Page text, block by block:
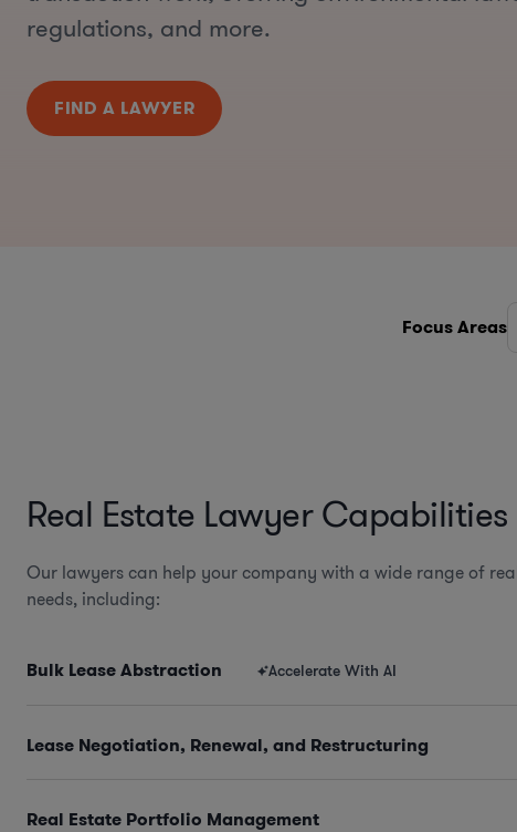
regulations, and more.
FIND A LAWYER
Focus Areas
Real Estate Lawyer Capabilities
Our lawyers can help your company with a wide range of
needs, including:
Bulk Lease Abstraction Accelerate With AI
Lease Negotiation, Renewal, and Restructuring
Real Estate Portfolio Management